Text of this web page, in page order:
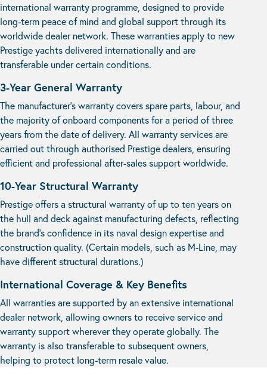
international warranty programme, designed to provide
long-term peace of mind and global support through its
worldwide dealer network. These warranties apply to new
Prestige yachts delivered internationally and are
transferable under certain conditions.
3-Year General Warranty
The manufacturer’s warranty covers spare parts, labour, and
the majority of onboard components for a period of three
years from the date of delivery. All warranty services are
carried out through authorised Prestige dealers, ensuring
efficient and professional after-sales support worldwide.
10-Year Structural Warranty
Prestige offers a structural warranty of up to ten years on
the hull and deck against manufacturing defects, reflecting
the brand’s confidence in its naval design expertise and
construction quality. (Certain models, such as M-Line, may
have different structural durations.)
International Coverage & Key Benefits
All warranties are supported by an extensive international
dealer network, allowing owners to receive service and
warranty support wherever they operate globally. The
warranty is also transferable to subsequent owners,
helping to protect long-term resale value.